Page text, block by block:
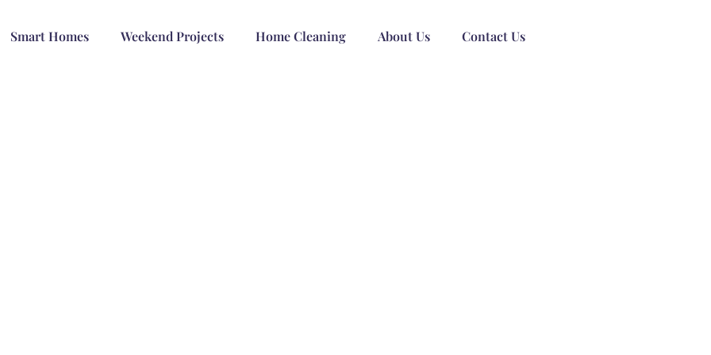
Smart Homes Weekend Projects Home Cleaning About Us Contact Us